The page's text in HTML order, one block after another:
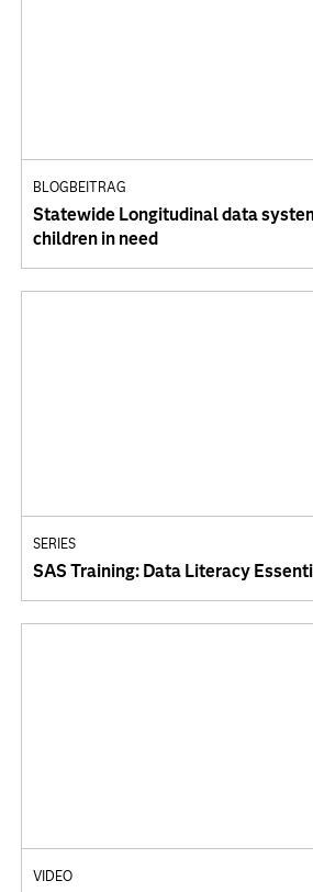
BLOGBEITRAG
Statewide Longitudinal data
children in need
SERIES
SAS Training: Data Literacy
VIDEO